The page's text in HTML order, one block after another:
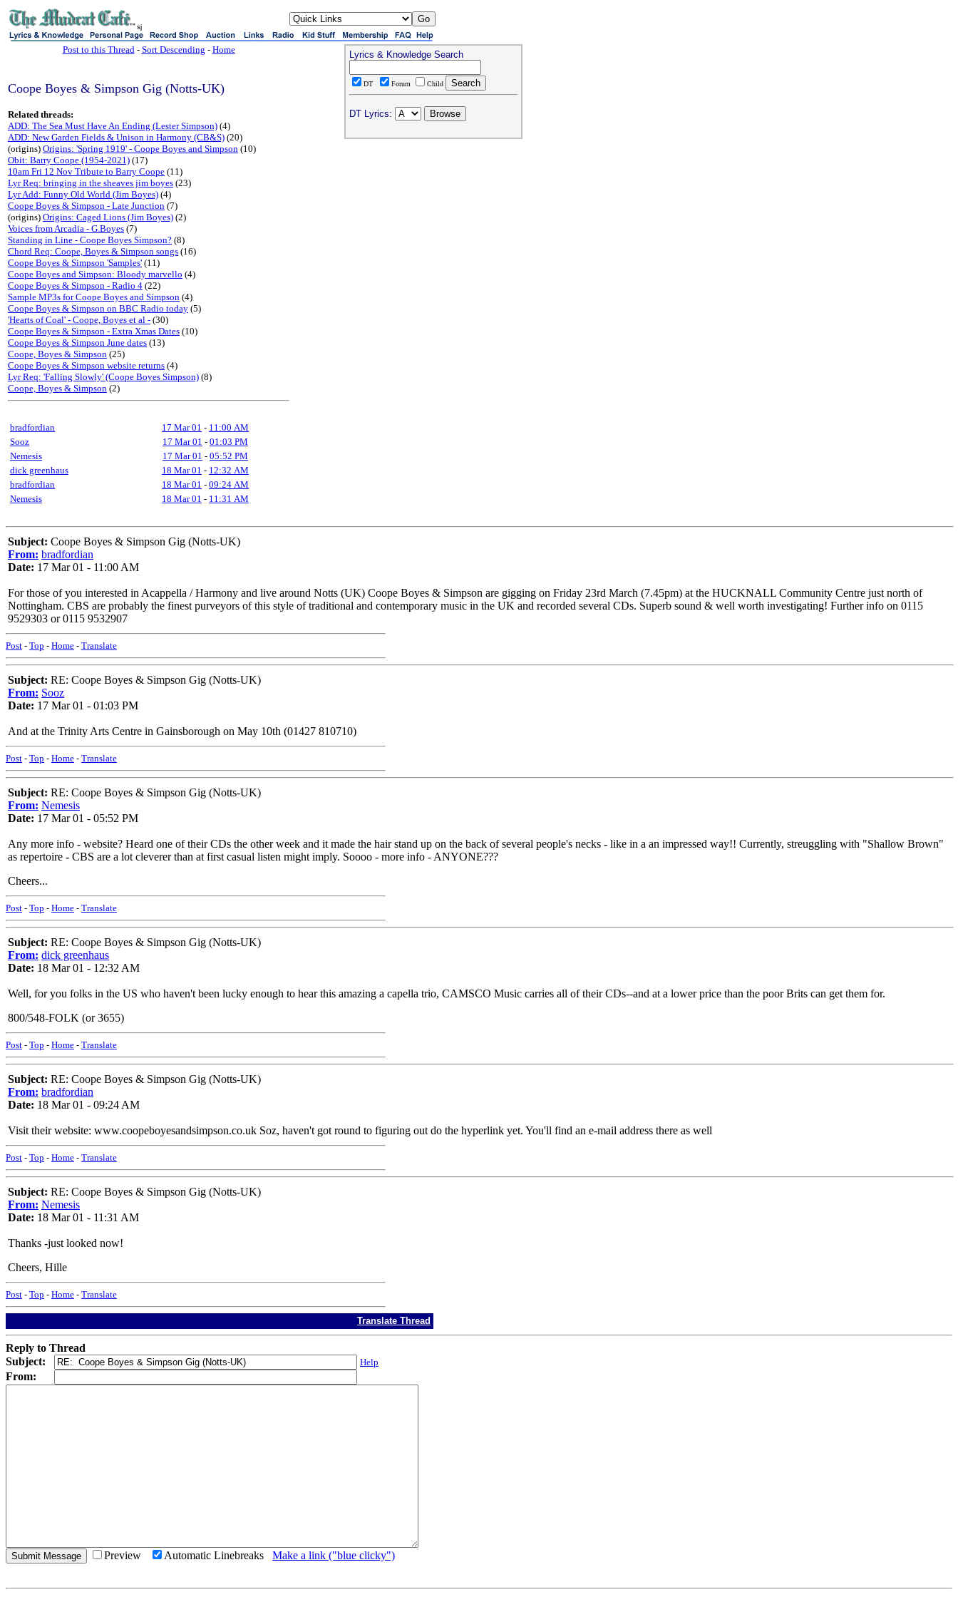
sj
Post to this Thread- Sort Descending - Home
Coope Boyes & Simpson Gig (Notts-UK)
Related threads:
ADD: The Sea Must Have An Ending (Lester Simpson) (4)
ADD: New Garden Fields & Unison in Harmony (CB&S) (20)
(origins) Origins: 'Spring 1919' - Coope Boyes and Simpson (10)
Obit: Barry Coope (1954-2021) (17)
10am Fri 12 Nov Tribute to Barry Coope (11)
Lyr Req: bringing in the sheaves jim boyes (23)
Lyr Add: Funny Old World (Jim Boyes) (4)
Coope Boyes & Simpson - Late Junction (7)
(origins) Origins: Caged Lions (Jim Boyes) (2)
Voices from Arcadia - G.Boyes (7)
Standing in Line - Coope Boyes Simpson? (8)
Chord Req: Coope, Boyes & Simpson songs (16)
Coope Boyes & Simpson 'Samples' (11)
Coope Boyes and Simpson: Bloody marvello (4)
Coope Boyes & Simpson - Radio 4 (22)
Sample MP3s for Coope Boyes and Simpson (4)
Coope Boyes & Simpson on BBC Radio today (5)
'Hearts of Coal' - Coope, Boyes et al - (30)
Coope Boyes & Simpson - Extra Xmas Dates (10)
Coope Boyes & Simpson June dates (13)
Coope, Boyes & Simpson (25)
Coope Boyes & Simpson website returns (4)
Lyr Req: 'Falling Slowly' (Coope Boyes Simpson) (8)
Coope, Boyes & Simpson (2)
bradfordian 17 Mar 01 - 11:00 AM
Sooz
17 Mar 01 - 01:03 PM
Nemesis
17 Mar 01 - 05:52 PM
dick greenhaus
18 Mar 01 - 12:32 AM
bradfordian
18 Mar 01 - 09:24 AM
Nemesis
18 Mar 01 - 11:31 AM
Lyrics & Knowledge Search
DT Forum Child
DT Lyrics:
Subject: Coope Boyes & Simpson Gig (Notts-UK)
From: bradfordian
Date: 17 Mar 01 - 11:00 AM
For those of you interested in Acappella / Harmony and live around Notts (UK) Coope Boyes & Simpson are gigging on Friday 23rd March (7.45pm) at the HUCKNALL Community Centre just north of
Nottingham. CBS are probably the finest purveyors of this style of traditional and contemporary music in the UK and recorded several CDs. Superb sound & well worth investigating! Further info on 0115
9529303 or 0115 9532907
Post - Top - Home - Translate
Subject: RE: Coope Boyes & Simpson Gig (Notts-UK)
From: Sooz
Date: 17 Mar 01 - 01:03 PM
And at the Trinity Arts Centre in Gainsborough on May 10th (01427 810710)
Post - Top - Home - Translate
Subject: RE: Coope Boyes & Simpson Gig (Notts-UK)
From: Nemesis
Date: 17 Mar 01 - 05:52 PM
Any more info - website? Heard one of their CDs the other week and it made the hair stand up on the back of several people's necks - like in a an impressed way!! Currently, streuggling with "Shallow Brown"
as repertoire - CBS are a lot cleverer than at first casual listen might imply. Soooo - more info - ANYONE???
Cheers...
Post - Top - Home - Translate
Subject: RE: Coope Boyes & Simpson Gig (Notts-UK)
From: dick greenhaus
Date: 18 Mar 01 - 12:32 AM
Well, for you folks in the US who haven't been lucky enough to hear this amazing a capella trio, CAMSCO Music carries all of their CDs--and at a lower price than the poor Brits can get them for.
800/548-FOLK (or 3655)
Post - Top - Home - Translate
Subject: RE: Coope Boyes & Simpson Gig (Notts-UK)
From: bradfordian
Date: 18 Mar 01 - 09:24 AM
Visit their website: www.coopeboyesandsimpson.co.uk Soz, haven't got round to figuring out do the hyperlink yet. You'll find an e-mail address there as well
Post - Top - Home - Translate
Subject: RE: Coope Boyes & Simpson Gig (Notts-UK)
From: Nemesis
Date: 18 Mar 01 - 11:31 AM
Thanks -just looked now!
Cheers, Hille
Post - Top - Home - Translate
Translate Thread
Reply to Thread
Subject:
Help
From:
Preview Automatic Linebreaks Make a link ("blue clicky")